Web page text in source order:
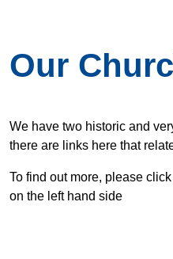
Our
We have two historic and
there are links here that
To find out more, please
on the left hand side